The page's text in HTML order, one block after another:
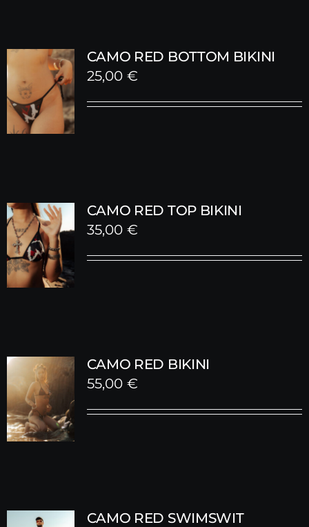
CAMO RED BOTTOM BIKINI
25,00 €
CAMO RED TOP BIKINI
35,00 €
CAMO RED BIKINI
55,00 €
CAMO RED SWIMSWIT